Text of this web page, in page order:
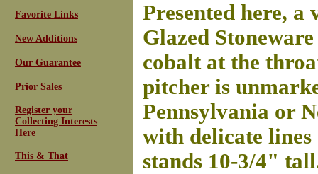
Favorite Links
New Additions
Our Guarantee
Prior Sales
Register your
Collecting Interests
Here
This & That
Presented here, a
Glazed
cobalt at the
pitcher is
Pennsylvania or
with delicate
stands 10-3/4"